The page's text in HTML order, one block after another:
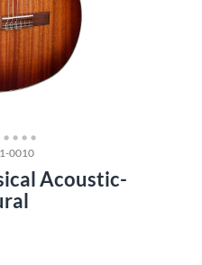
0010
Acoustic-